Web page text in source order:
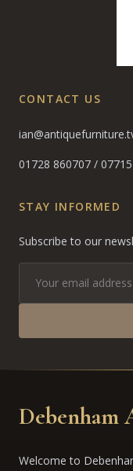
CONTACT US
01728 860707 /
STAY INFORMED
Subscribe to our
Debenham
Welcome to